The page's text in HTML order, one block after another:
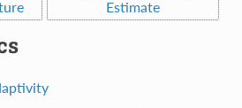
Estimate